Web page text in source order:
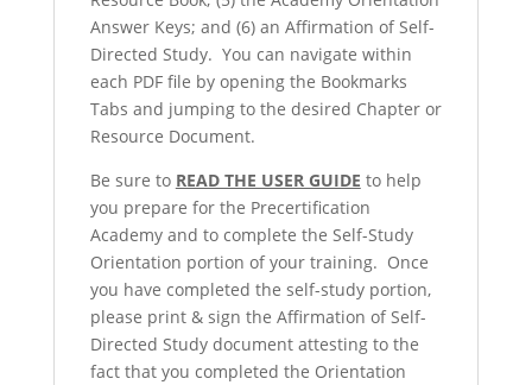
Answer Keys; and (6) an Affirmation of Self-
Directed Study. You can navigate within
each PDF file by opening the Bookmarks
Tabs and jumping to the desired Chapter or
Resource Document.
Be sure to READ THE USER GUIDE to help
you prepare for the Precertification
Academy and to complete the Self-Study
Orientation portion of your training. Once
you have completed the self-study portion,
please print & sign the Affirmation of Self-
Directed Study document attesting to the
fact that you completed the Orientation